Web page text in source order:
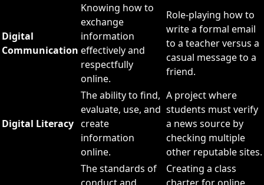
Digital
Communication
Knowing how to
exchange
information
effectively and
respectfully
online.
Role-playing how to
write a formal email
to a teacher versus a
casual message to a
friend.
Digital Literacy
The ability to find,
evaluate, use, and
create
information
online.
A project where
students must verify
a news source by
checking multiple
other reputable sites.
The standards of
Creating a class